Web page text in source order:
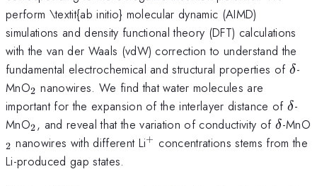
perform \textit{ab initio} molecular dynamic (AIMD)
simulations and density functional theory (DFT) calculations
with the van der Waals (vdW) correction to understand the
fundamental electrochemical and structural properties of δ-
MnO_{2}
2 nanowires. We find that water molecules are
important for the expansion of the interlayer distance of δ-
MnO_{2}
2, and reveal that the variation of conductivity of \delta
δ-MnO
2 nanowires with different Li^{+}
+ concentrations stems from the
Li-produced gap states.